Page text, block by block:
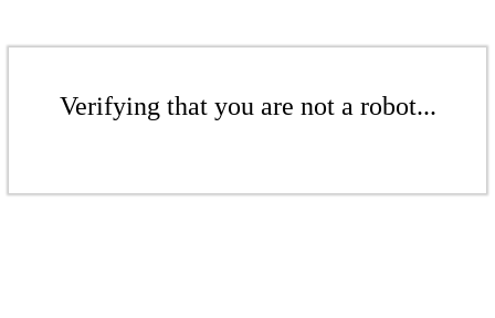
Verifying that you are not a robot...